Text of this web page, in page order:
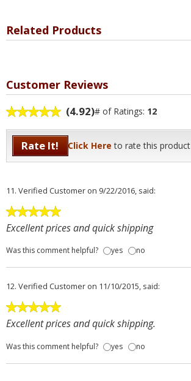
Related Products
Customer Reviews
(4.92)# of Ratings: 12
Rate It! Click Here to rate this product
11. Verified Customer on 9/22/2016, said:
Excellent prices and quick shipping
Was this comment helpful? yes no
12. Verified Customer on 11/10/2015, said:
Excellent prices and quick shipping.
Was this comment helpful? yes no